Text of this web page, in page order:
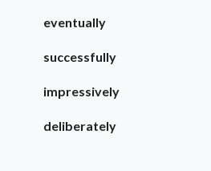
eventually
successfully
impressively
deliberately